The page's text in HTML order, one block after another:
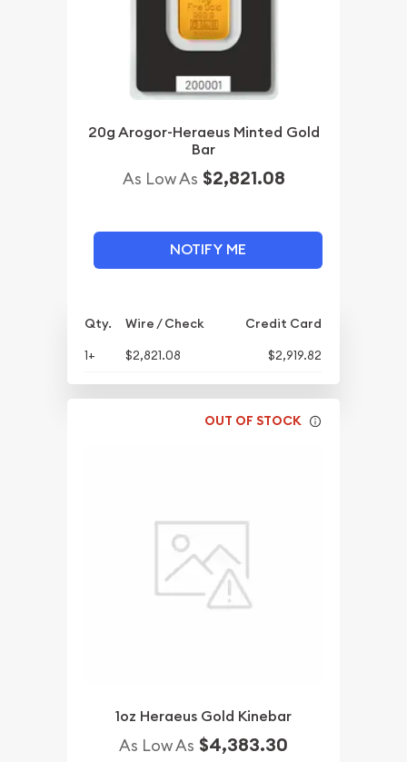
20g Arogor-Heraeus Minted Gold
Bar
As Low As $2,821.08
NOTIFY ME
Qty. Wire / Check
Credit Card
1+
$2,821.08 $2,919.82
OUT OF STOCK
1oz Heraeus Gold Kinebar
As Low As $4,383.30